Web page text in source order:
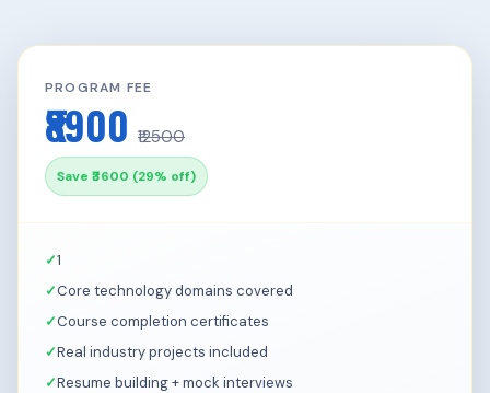
PROGRAM FEE
₹8900 ₹12500
Save ₹3600 (29% off)
1
Core technology domains covered
Course completion certificates
Real industry projects included
Resume building + mock interviews